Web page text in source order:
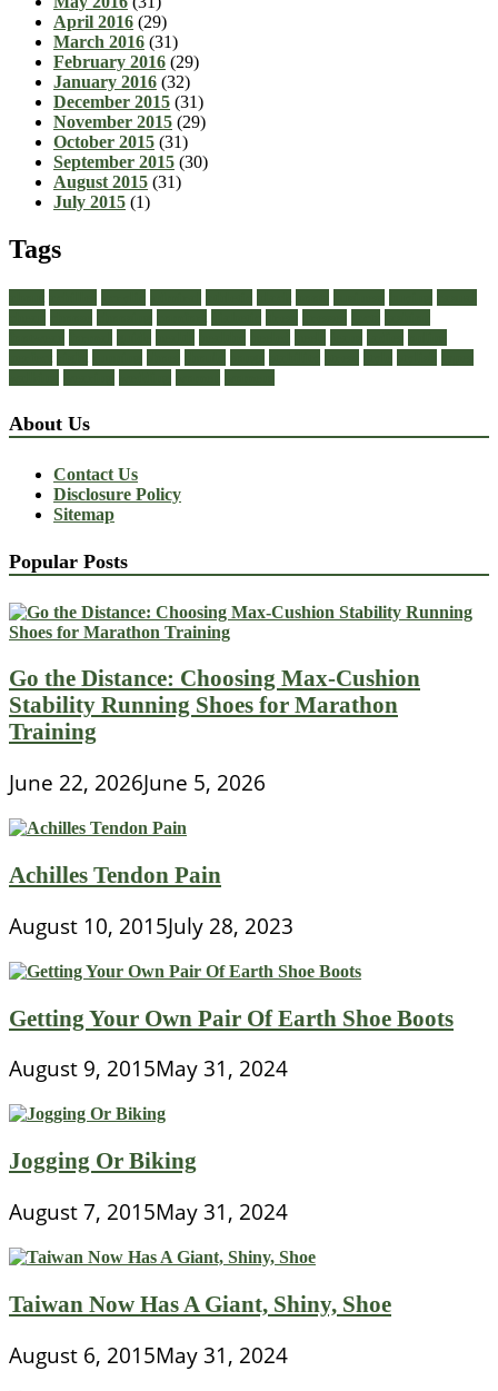
April 2016 (29)
March 2016 (31)
February 2016 (29)
January 2016 (32)
December 2015 (31)
November 2015 (29)
October 2015 (31)
September 2015 (30)
August 2015 (31)
July 2015 (1)
Tags
About Us
Contact Us
Disclosure Policy
Sitemap
Popular Posts
Go the Distance: Choosing Max-Cushion
Stability Running Shoes for Marathon
Training
June 22, 2026June 5, 2026
Achilles Tendon Pain
August 10, 2015July 28, 2023
Getting Your Own Pair Of Earth Shoe Boots
August 9, 2015May 31, 2024
Jogging Or Biking
August 7, 2015May 31, 2024
Taiwan Now Has A Giant, Shiny, Shoe
August 6, 2015May 31, 2024